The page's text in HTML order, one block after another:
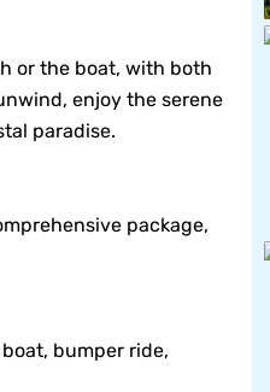
or the boat, with both
enjoy the serene
paradise.
package,
bumper ride,